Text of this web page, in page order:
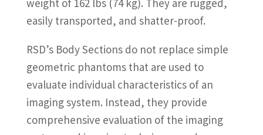
weight of 162 lbs (74 kg). They are rugged,
easily transported, and shatter-proof.
RSD’s Body Sections do not replace simple
geometric phantoms that are used to
evaluate individual characteristics of an
imaging system. Instead, they provide
comprehensive evaluation of the imaging